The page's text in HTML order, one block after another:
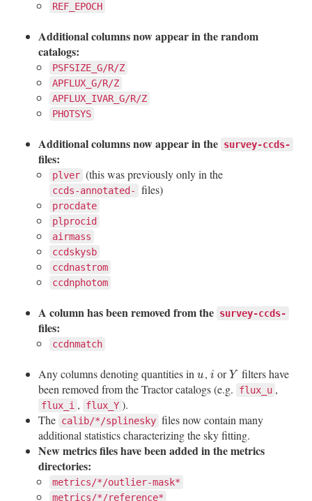
REF_EPOCH
Additional columns now appear in the random
catalogs:
PSFSIZE_G/R/Z
APFLUX_G/R/Z
APFLUX_IVAR_G/R/Z
PHOTSYS
Additional columns now appear in the survey-ccds-
files:
plver (this was previously only in the
ccds-annotated- files)
procdate
plprocid
airmass
ccdskysb
ccdnastrom
ccdnphotom
A column has been removed from the survey-ccds-
files:
ccdnmatch
Any columns denoting quantities in u
u, i
i orY
Y filters have
been removed from the Tractor catalogs (e.g.
flux_u ,
flux_i , flux_Y ).
The calib/*/splinesky files now contain many
additional statistics characterizing the sky fitting.
New metrics files have been added in the metrics
directories:
metrics/*/outlier-mask*
metrics/*/reference*